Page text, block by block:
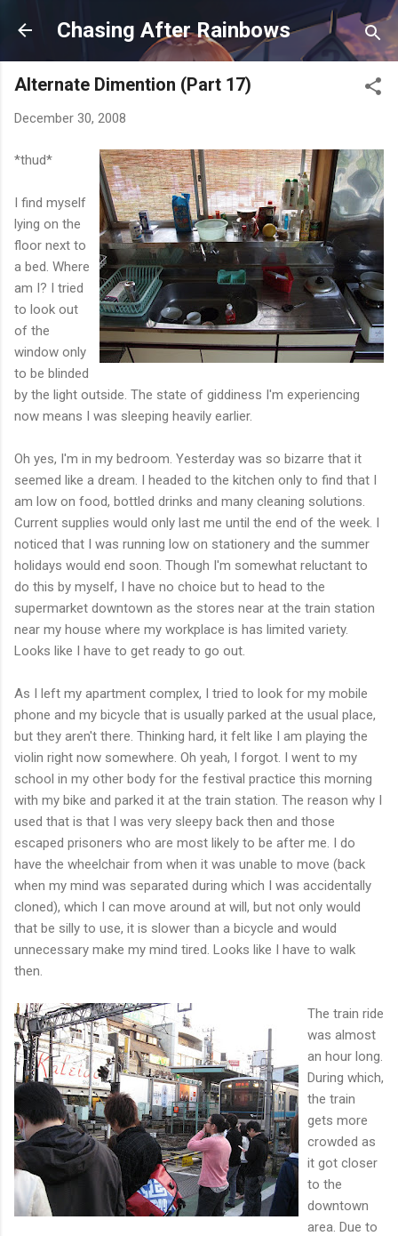
Skip to main content
Chasing After Rainbows
Alternate Dimention (Part 17)
December 30, 2008
*thud*
I find myself
lying on the
floor next to
a bed. Where
am I? I tried
to look out
of the
window only
to be blinded
by the light outside. The state of giddiness I'm experiencing
now means I was sleeping heavily earlier.
Oh yes, I'm in my bedroom. Yesterday was so bizarre that it
seemed like a dream. I headed to the kitchen only to find that I
am low on food, bottled drinks and many cleaning solutions.
Current supplies would only last me until the end of the week. I
noticed that I was running low on stationery and the summer
holidays would end soon. Though I'm somewhat reluctant to
do this by myself, I have no choice but to head to the
supermarket downtown as the stores near at the train station
near my house where my workplace is has limited variety.
Looks like I have to get ready to go out.
As I left my apartment complex, I tried to look for my mobile
phone and my bicycle that is usually parked at the usual place,
but they aren't there. Thinking hard, it felt like I am playing the
violin right now somewhere. Oh yeah, I forgot. I went to my
school in my other body for the festival practice this morning
with my bike and parked it at the train station. The reason why I
used that is that I was very sleepy back then and those
escaped prisoners who are most likely to be after me. I do
have the wheelchair from when it was unable to move (back
when my mind was separated during which I was accidentally
cloned), which I can move around at will, but not only would
that be silly to use, it is slower than a bicycle and would
unnecessary make my mind tired. Looks like I have to walk
then.
The train ride
was almost
an hour long.
During which,
the train
gets more
crowded as
it got closer
to the
downtown
area. Due to